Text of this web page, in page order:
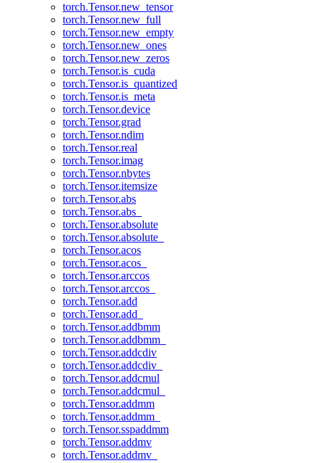
torch.Tensor.new_tensor
torch.Tensor.new_full
torch.Tensor.new_empty
torch.Tensor.new_ones
torch.Tensor.new_zeros
torch.Tensor.is_cuda
torch.Tensor.is_quantized
torch.Tensor.is_meta
torch.Tensor.device
torch.Tensor.grad
torch.Tensor.ndim
torch.Tensor.real
torch.Tensor.imag
torch.Tensor.nbytes
torch.Tensor.itemsize
torch.Tensor.abs
torch.Tensor.abs_
torch.Tensor.absolute
torch.Tensor.absolute_
torch.Tensor.acos
torch.Tensor.acos_
torch.Tensor.arccos
torch.Tensor.arccos_
torch.Tensor.add
torch.Tensor.add_
torch.Tensor.addbmm
torch.Tensor.addbmm_
torch.Tensor.addcdiv
torch.Tensor.addcdiv_
torch.Tensor.addcmul
torch.Tensor.addcmul_
torch.Tensor.addmm
torch.Tensor.addmm_
torch.Tensor.sspaddmm
torch.Tensor.addmv
torch.Tensor.addmv_